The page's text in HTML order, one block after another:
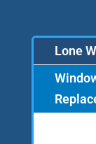
Lone